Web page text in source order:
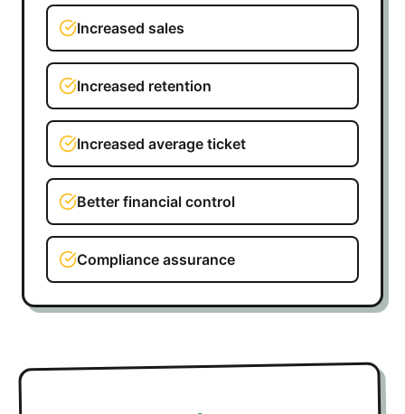
Increased sales
Increased retention
Increased average ticket
Better financial control
Compliance assurance